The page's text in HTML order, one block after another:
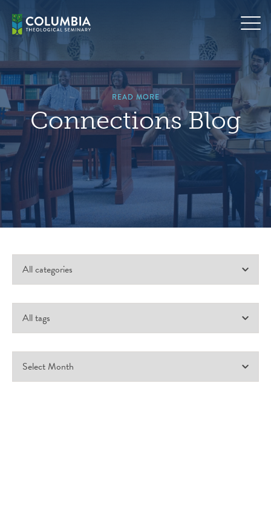
content
READ MORE
Connections Blog